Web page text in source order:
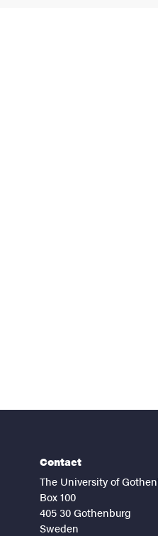
Contact
The University of
Box 100
405 30 Gothenburg
Sweden